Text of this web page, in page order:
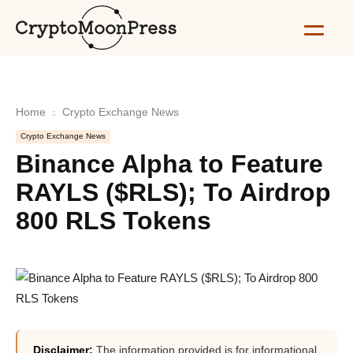
Home Crypto Exchange News
Crypto Exchange News
Binance Alpha to Feature
RAYLS ($RLS); To Airdrop
800 RLS Tokens
Disclaimer: The information provided is for informational